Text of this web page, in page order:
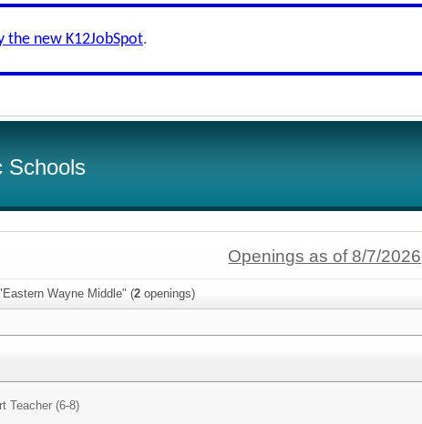
the new K12JobSpot.
Schools
Openings as of 8/7/2026
Wayne Middle" (2 openings)
Teacher (6-8)